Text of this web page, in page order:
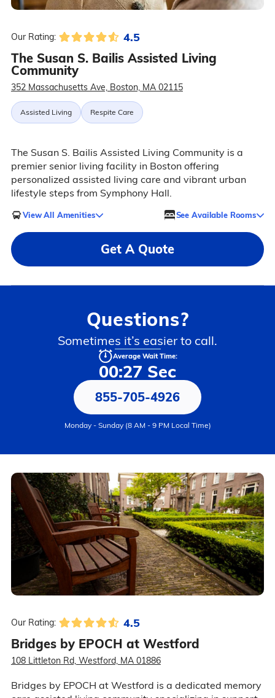
Our Rating: 4.5
The Susan S. Bailis Assisted Living
Community
352 Massachusetts Ave, Boston, MA 02115
Assisted Living Respite Care
The Susan S. Bailis Assisted Living Community is a
premier senior living facility in Boston offering
personalized assisted living care and vibrant urban
lifestyle steps from Symphony Hall.
View All Amenities See Available Rooms
Get A Quote
Questions?
Sometimes it’s easier to call.
Average Wait Time:
00:27 Sec
855-705-4926
Monday - Sunday (8 AM - 9 PM Local Time)
Our Rating: 4.5
Bridges by EPOCH at Westford
108 Littleton Rd, Westford, MA 01886
Bridges by EPOCH at Westford is a dedicated memory